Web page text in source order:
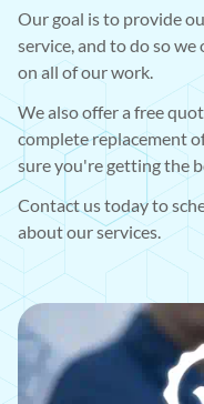
Our goal is to provide
service, and to do so
on all of our work.
We also offer a free
complete replacement
sure you're getting the
Contact us today to
about our services.